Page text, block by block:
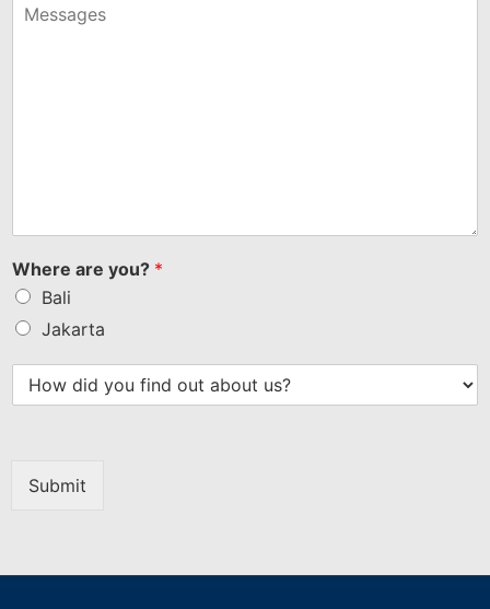
+1
Where are you? *
Bali
Jakarta
Submit